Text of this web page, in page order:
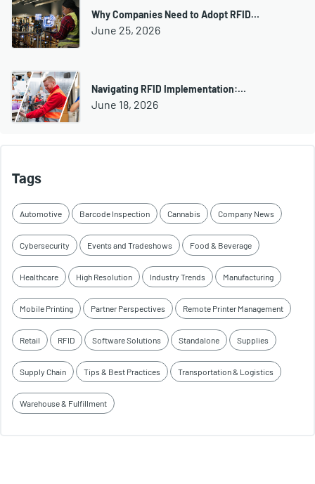
Why Companies Need to Adopt RFID…
June 25, 2026
Navigating RFID Implementation:…
June 18, 2026
Tags
Automotive Barcode Inspection Cannabis Company News
Cybersecurity Events and Tradeshows Food & Beverage
Healthcare High Resolution Industry Trends Manufacturing
Mobile Printing Partner Perspectives Remote Printer Management
Retail RFID Software Solutions Standalone Supplies
Supply Chain Tips & Best Practices Transportation & Logistics
Warehouse & Fulfillment